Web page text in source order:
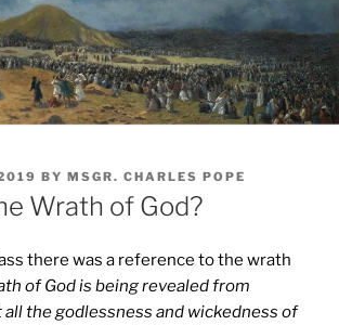
BY MSGR. CHARLES POPE
Wrath of God?
there was a reference to the wrath
of God is being revealed from
all the godlessness and wickedness of